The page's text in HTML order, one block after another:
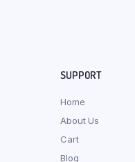
SUPPORT
Home
About Us
Cart
Blog